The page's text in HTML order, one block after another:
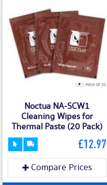
Noctua NA-SCW1
Cleaning Wipes for
Thermal Paste (20 Pack)
£12.97
Compare Prices